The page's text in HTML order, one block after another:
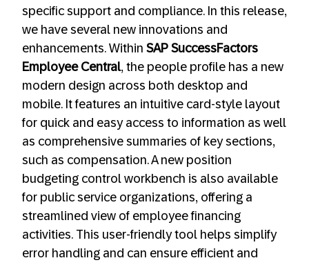
specific support and compliance. In this release,
we have several new innovations and
enhancements. Within SAP SuccessFactors
Employee Central, the people profile has a new
modern design across both desktop and
mobile. It features an intuitive card-style layout
for quick and easy access to information as well
as comprehensive summaries of key sections,
such as compensation. A new position
budgeting control workbench is also available
for public service organizations, offering a
streamlined view of employee financing
activities. This user-friendly tool helps simplify
error handling and can ensure efficient and